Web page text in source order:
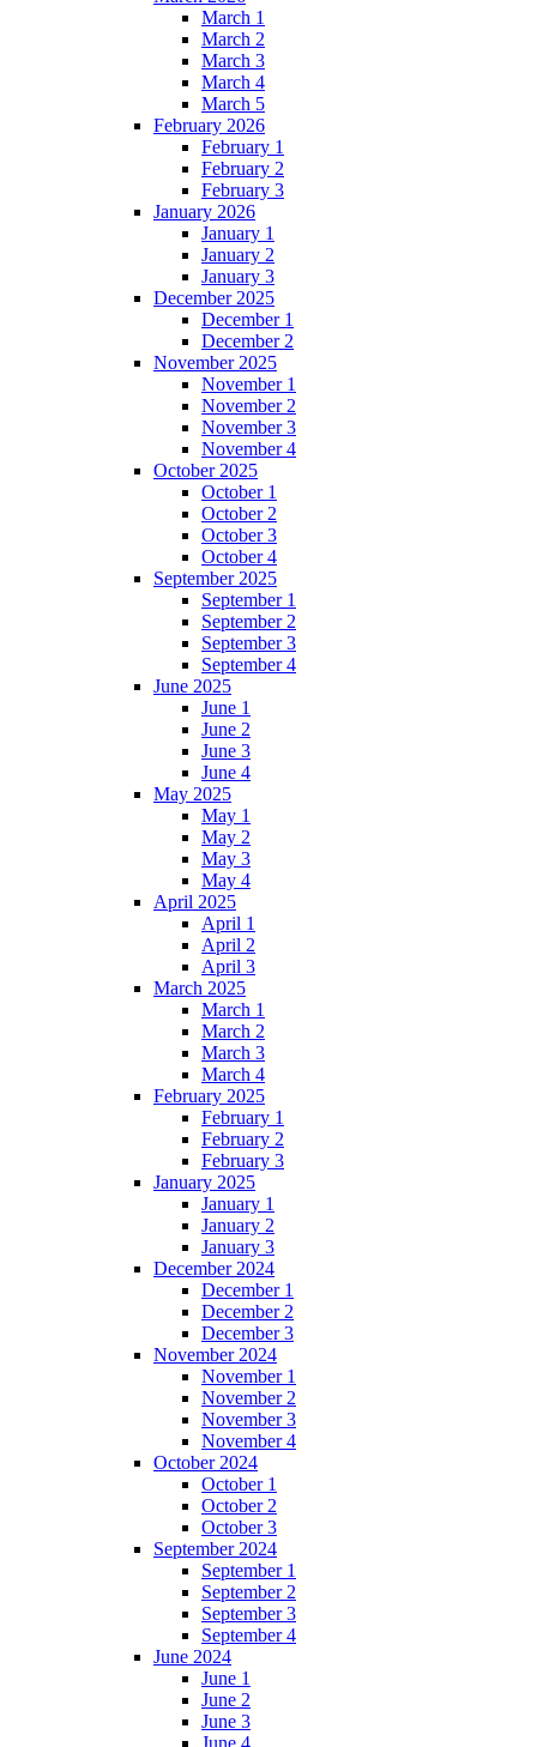
March 1
March 2
March 3
March 4
March 5
February 2026
February 1
February 2
February 3
January 2026
January 1
January 2
January 3
December 2025
December 1
December 2
November 2025
November 1
November 2
November 3
November 4
October 2025
October 1
October 2
October 3
October 4
September 2025
September 1
September 2
September 3
September 4
June 2025
June 1
June 2
June 3
June 4
May 2025
May 1
May 2
May 3
May 4
April 2025
April 1
April 2
April 3
March 2025
March 1
March 2
March 3
March 4
February 2025
February 1
February 2
February 3
January 2025
January 1
January 2
January 3
December 2024
December 1
December 2
December 3
November 2024
November 1
November 2
November 3
November 4
October 2024
October 1
October 2
October 3
September 2024
September 1
September 2
September 3
September 4
June 2024
June 1
June 2
June 3